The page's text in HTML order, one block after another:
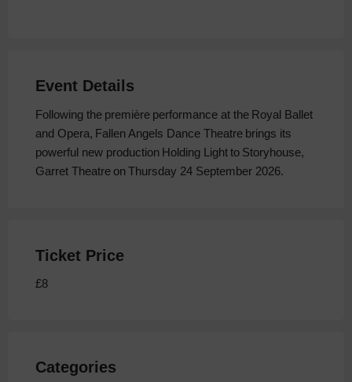
Event Details
Following the première performance at the Royal Ballet
and Opera, Fallen Angels Dance Theatre brings its
powerful new production Holding Light to Storyhouse,
Garret Theatre on Thursday 24 September 2026.
Ticket Price
£8
Categories